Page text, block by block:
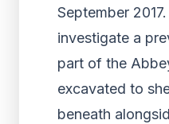
September
investigate a
part of the
excavated to
beneath